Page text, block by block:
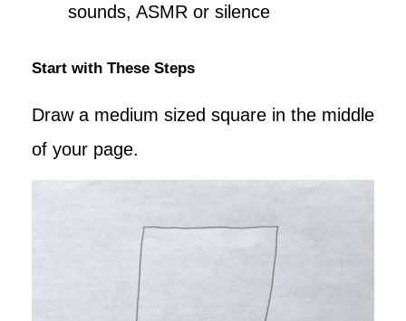
sounds, ASMR or silence
Start with These Steps
Draw a medium sized square in the middle
of your page.